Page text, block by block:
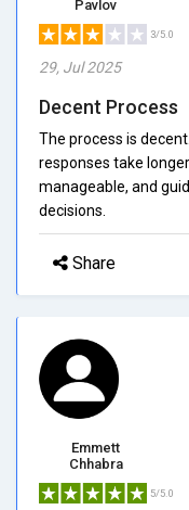
Pavlov
3/5.0
29, Jul 2025
Decent Process
The process is
responses take
manageable, and
decisions.
Share
Emmett
Chhabra
5/5.0